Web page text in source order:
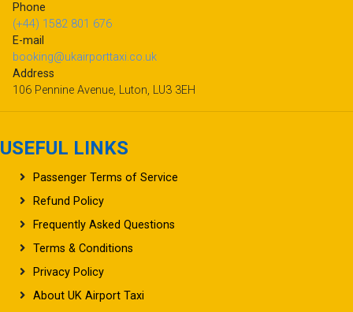
Phone
(+44) 1582 801 676
E-mail
booking@ukairporttaxi.co.uk
Address
106 Pennine Avenue, Luton, LU3 3EH
USEFUL LINKS
Passenger Terms of Service
Refund Policy
Frequently Asked Questions
Terms & Conditions
Privacy Policy
About UK Airport Taxi